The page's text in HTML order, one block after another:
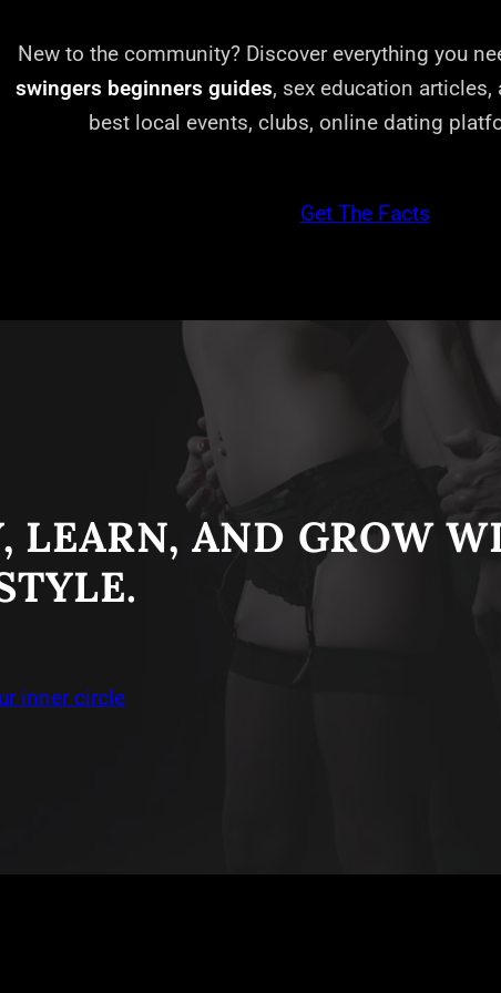
New to the community? Discover everything you
swingers beginners guides, sex education
best local events, clubs, online dating
Get The Facts
LEARN, AND GROW
inner circle